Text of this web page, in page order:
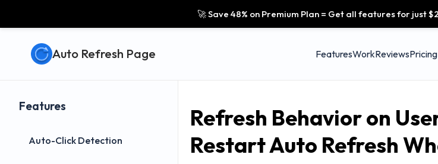
🚀 Save 48% on Premium Plan = Get all features for just
Auto Refresh Page FeaturesWorkReviewsPricing
Features
Auto-Click Detection
Refresh Behavior on
Restart Auto Refresh